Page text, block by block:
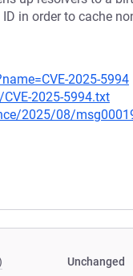
in order to cache
2025-5994
2025-5994.txt
2025/08/
Unchanged